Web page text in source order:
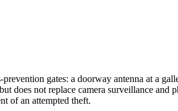
gates: a doorway antenna at a
does not replace camera surveillance and
of an attempted theft.